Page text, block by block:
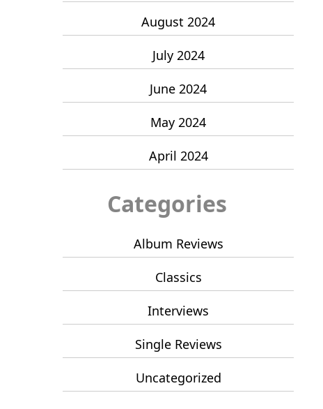
August 2024
July 2024
June 2024
May 2024
April 2024
Categories
Album Reviews
Classics
Interviews
Single Reviews
Uncategorized